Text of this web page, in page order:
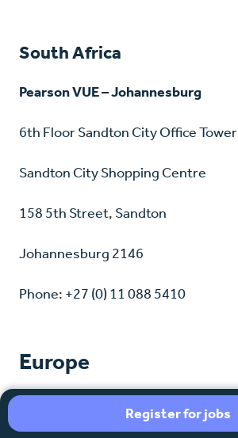
Register for jobs
South Africa
Pearson VUE – Johannesburg
6th Floor Sandton City Office Tower
Sandton City Shopping Centre
158 5th Street, Sandton
Johannesburg 2146
Phone: +27 (0) 11 088 5410
Europe
France